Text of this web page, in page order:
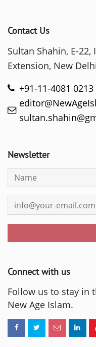
Contact Us
Sultan Shahin, E-22,
Extension, New
+91-11-4081 0213
Newsletter
Connect with us
Follow us to stay in
New Age Islam.